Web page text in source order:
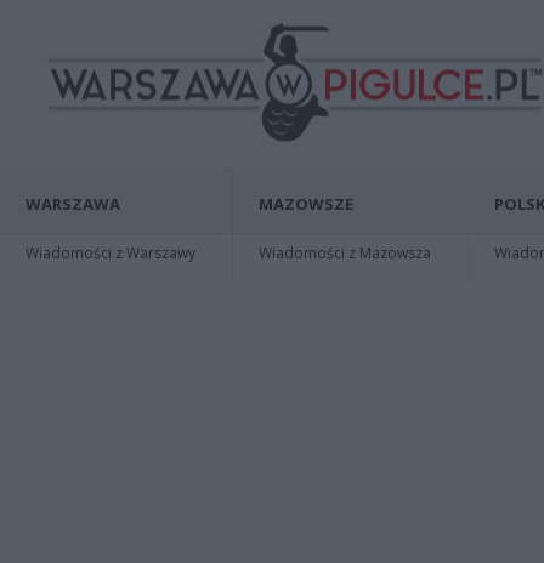
WARSZAWA
Wiadomości z Warszawy
MAZOWSZE
Wiadomości z Mazowsza